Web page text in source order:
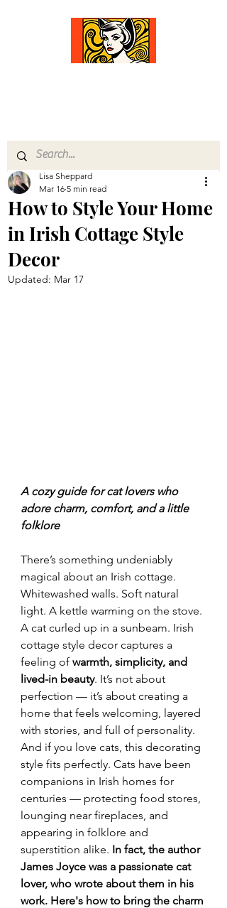
How to Style Your Home
in Irish Cottage Style
Decor
Lisa Sheppard
Mar 16 5 min read
Updated: Mar 17
A cozy guide for cat lovers who
adore charm, comfort, and a little
folklore
There’s something undeniably
magical about an Irish cottage.
Whitewashed walls. Soft natural
light. A kettle warming on the stove.
A cat curled up in a sunbeam. Irish
cottage style decor captures a
feeling of warmth, simplicity, and
lived-in beauty. It’s not about
perfection — it’s about creating a
home that feels welcoming, layered
with stories, and full of personality.
And if you love cats, this decorating
style fits perfectly. Cats have been
companions in Irish homes for
centuries — protecting food stores,
lounging near fireplaces, and
appearing in folklore and
superstition alike. In fact, the author
James Joyce was a passionate cat
lover, who wrote about them in his
work. Here's how to bring the charm